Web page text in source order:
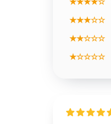
★★★☆☆
★★☆☆☆
★☆☆☆☆